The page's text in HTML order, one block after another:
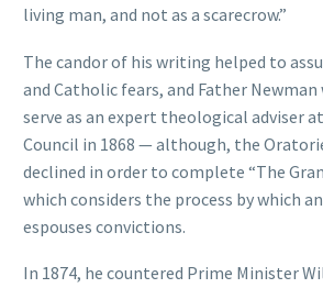
living man, and not as a scarecrow.”
The candor of his writing helped to
and Catholic fears, and Father
serve as an expert theological adviser
Council in 1868 — although, the
declined in order to complete “The
which considers the process by which
espouses convictions.
In 1874, he countered Prime Minister